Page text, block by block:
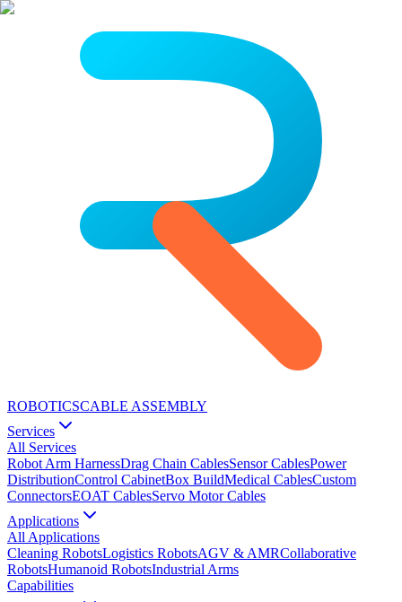
ROBOTICSCABLE ASSEMBLY
Services
All Services
Robot Arm HarnessDrag Chain CablesSensor CablesPower
DistributionControl CabinetBox BuildMedical CablesCustom
ConnectorsEOAT CablesServo Motor Cables
Applications
All Applications
Cleaning RobotsLogistics RobotsAGV & AMRCollaborative
RobotsHumanoid RobotsIndustrial Arms
Capabilities